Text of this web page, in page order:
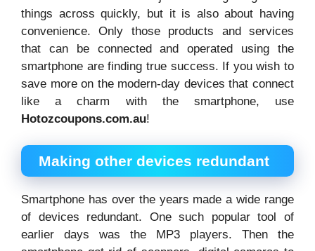
things across quickly, but it is also about having
convenience. Only those products and services
that can be connected and operated using the
smartphone are finding true success. If you wish to
save more on the modern-day devices that connect
like a charm with the smartphone, use
Hotozcoupons.com.au!
Making other devices redundant
Smartphone has over the years made a wide range
of devices redundant. One such popular tool of
earlier days was the MP3 players. Then the